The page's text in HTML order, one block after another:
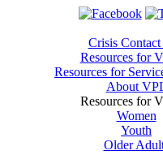
Crisis
Resources for
Resources for
About
Resources for
Women
Youth
Older